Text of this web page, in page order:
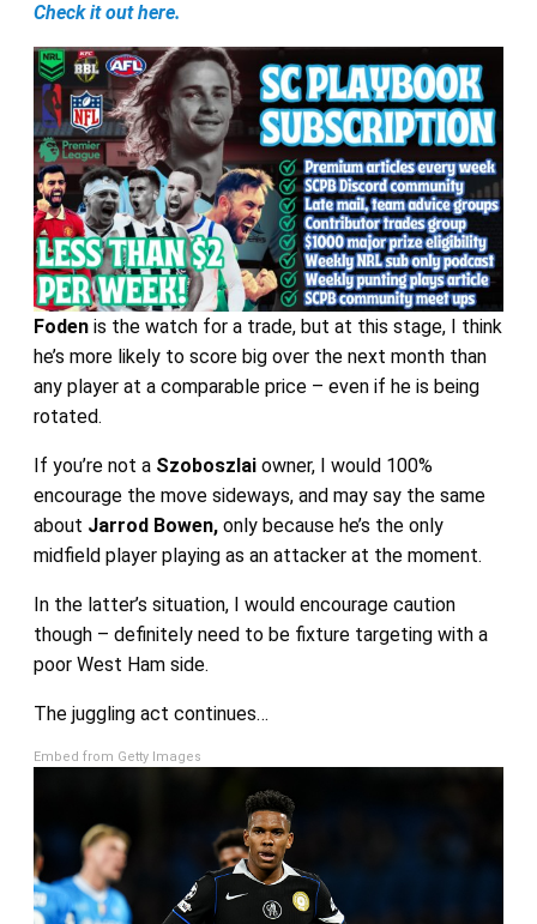
Check it out here.
Fodenis the watch for a trade, but at this stage, I think
he’s more likely to score big over the next month than
any player at a comparable price – even if he is being
rotated.
If you’re not a Szoboszlai owner, I would 100%
encourage the move sideways, and may say the same
about Jarrod Bowen, only because he’s the only
midfield player playing as an attacker at the moment.
In the latter’s situation, I would encourage caution
though – definitely need to be fixture targeting with a
poor West Ham side.
The juggling act continues…
Embed from Getty Images